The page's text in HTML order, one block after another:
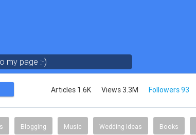
my page :-)
Articles 1.6K Views 3.3M Followers 93
Blogging Music Wedding Ideas Books